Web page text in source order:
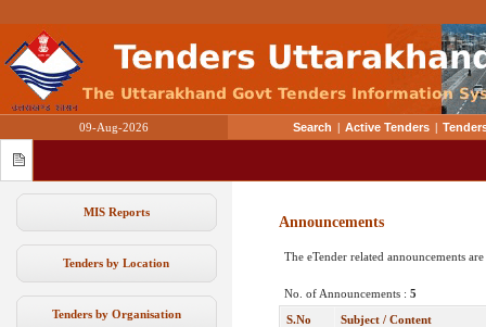
09-Aug-2026 Search | Active Tenders |
MIS Reports
Tenders by Location
Tenders by Organisation
Announcements
The eTender related announcements
No. of Announcements : 5
S.No
Subject / Content